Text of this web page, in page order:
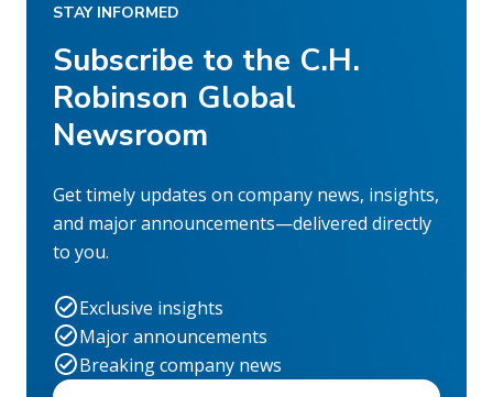
STAY INFORMED
Subscribe to the C.H.
Robinson Global
Newsroom
Get timely updates on company news, insights,
and major announcements—delivered directly
to you.
Exclusive insights
Major announcements
Breaking company news